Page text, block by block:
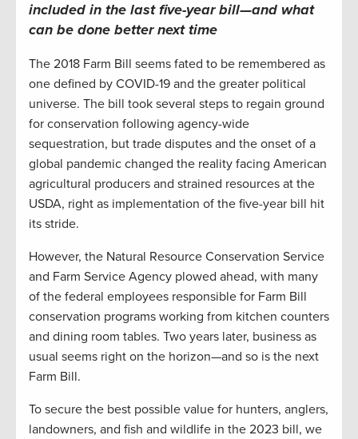
included in the lastfive-year bill—and what
can be done betternext time
The 2018 Farm Bill seems fated to be remembered as
one defined by COVID-19 and the greater political
universe. The bill took several steps to regain ground
for conservation following agency-wide
sequestration, but trade disputes and the onset of a
global pandemic changed the reality facing American
agricultural producers and strained resources at the
USDA, right as implementation of the five-year bill hit
its stride.
However, the Natural Resource Conservation Service
and Farm Service Agency plowed ahead, with many
of the federal employees responsible for Farm Bill
conservation programs working from kitchen counters
and dining room tables. Two years later, business as
usual seems right on the horizon—and so is the next
Farm Bill.
To secure the best possible value for hunters, anglers,
landowners, and fish and wildlife in the 2023 bill, we